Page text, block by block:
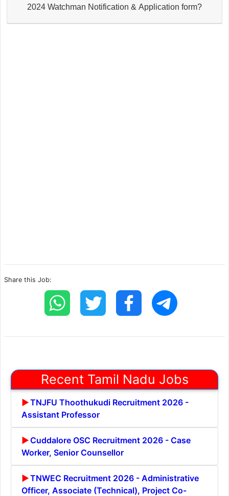
2024 Watchman Notification & Application form?
Share this Job:
Recent Tamil Nadu Jobs
TNJFU Thoothukudi Recruitment 2026 -
Assistant Professor
Cuddalore OSC Recruitment 2026 - Case
Worker, Senior Counsellor
TNWEC Recruitment 2026 - Administrative
Officer, Associate (Technical), Project Co-